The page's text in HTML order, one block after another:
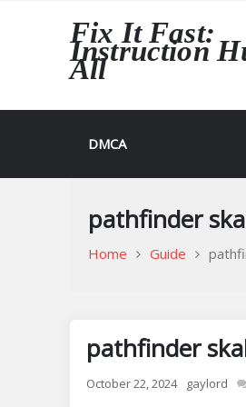
Fix It Fast:
Instruction
All
DMCA
pathfinder
Home Guide
pathfinder
October 22, 2024 gaylord